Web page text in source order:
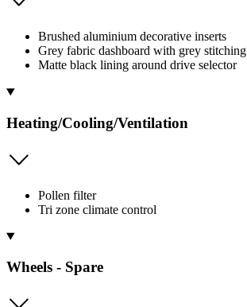
Brushed aluminium decorative inserts
Grey fabric dashboard with grey stitching
Matte black lining around drive selector
Heating/Cooling/Ventilation
Pollen filter
Tri zone climate control
Wheels - Spare